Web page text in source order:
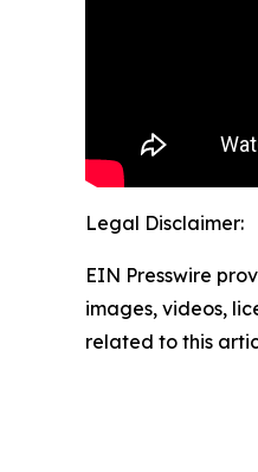
Legal Disclaimer:
EIN Presswire
images, videos,
related to this